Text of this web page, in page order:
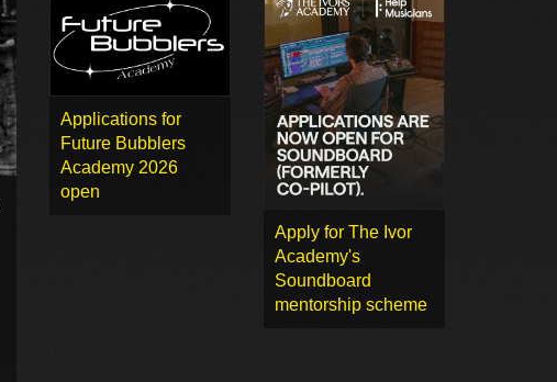
Applications for
Future Bubblers
Academy 2026
open
Apply for The Ivor
Academy's
Soundboard
mentorship scheme